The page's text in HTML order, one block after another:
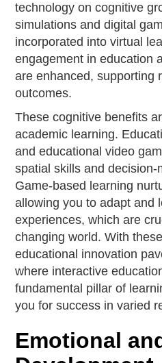
technology on cognitive
simulations and digital
incorporated into virtual
engagement in education
are enhanced, supporting
outcomes.
These cognitive benefits
academic learning.
and educational video
spatial skills and decision-
Game-based learning
allowing you to adapt and
experiences, which are
changing world. With
educational innovation
where interactive
fundamental pillar of
you for success in varied
Emotional